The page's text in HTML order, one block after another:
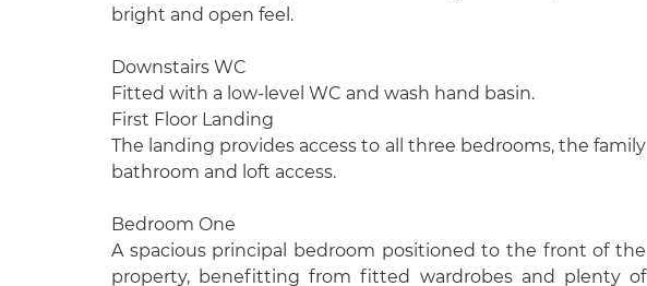
bright and open feel.
Downstairs WC
Fitted with a low-level WC and wash hand basin.
First Floor Landing
The landing provides access to all three bedrooms, the family
bathroom and loft access.
Bedroom One
A spacious principal bedroom positioned to the front of the
property, benefitting from fitted wardrobes and plenty of